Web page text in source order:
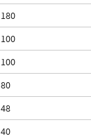
180
100
100
80
48
40